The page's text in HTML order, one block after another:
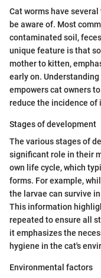
Cat worms have
be aware of. Most
contaminated soil,
unique feature is that
mother to kitten,
early on.
empowers cat owners
reduce the incidence of
Stages of development
The various stages of
significant role in their
own life cycle, which
forms. For example,
the larvae can survive
This information
repeated to ensure all
it emphasizes the
hygiene in the cat's
Environmental factors